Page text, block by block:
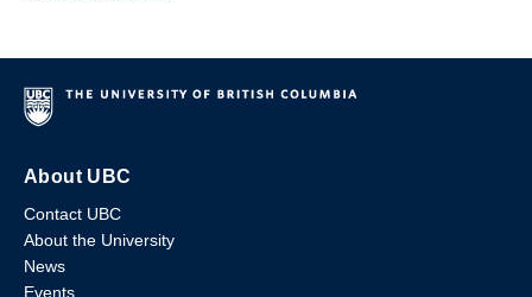
About UBC
Contact UBC
About the University
News
Events